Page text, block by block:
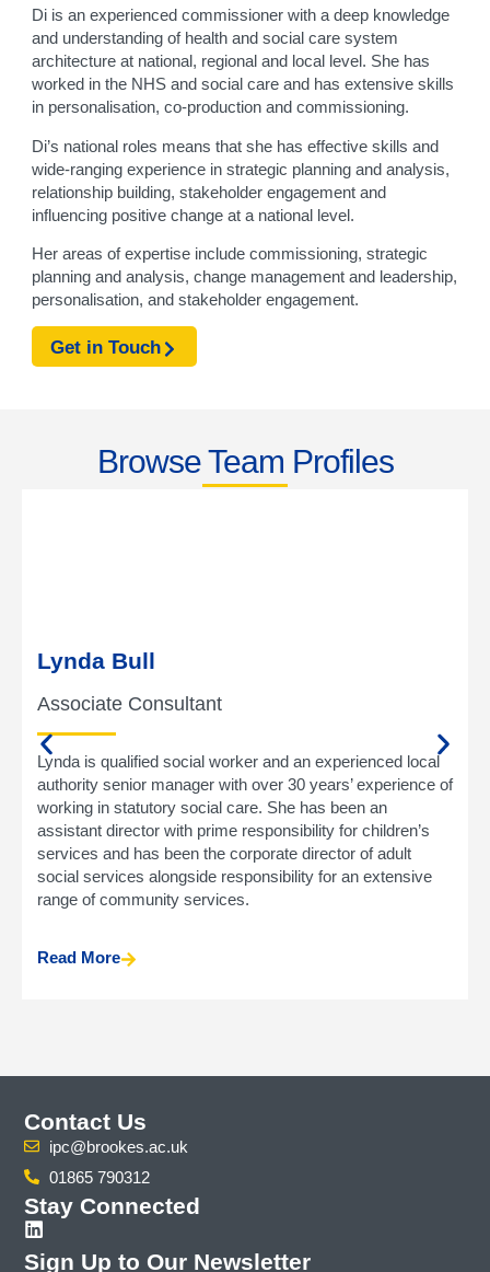
Di is an experienced commissioner with a deep knowledge
and understanding of health and social care system
architecture at national, regional and local level. She has
worked in the NHS and social care and has extensive skills
in personalisation, co-production and commissioning.
Di’s national roles means that she has effective skills and
wide-ranging experience in strategic planning and analysis,
relationship building, stakeholder engagement and
influencing positive change at a national level.
Her areas of expertise include commissioning, strategic
planning and analysis, change management and leadership,
personalisation, and stakeholder engagement.
Get in Touch
Browse Team Profiles
Lynda Bull
Associate Consultant
Lynda is qualified social worker and an experienced local
authority senior manager with over 30 years’ experience of
working in statutory social care. She has been an
assistant director with prime responsibility for children’s
services and has been the corporate director of adult
social services alongside responsibility for an extensive
range of community services.
Read More
Contact Us
ipc@brookes.ac.uk
01865 790312
Stay Connected
Sign Up to Our Newsletter